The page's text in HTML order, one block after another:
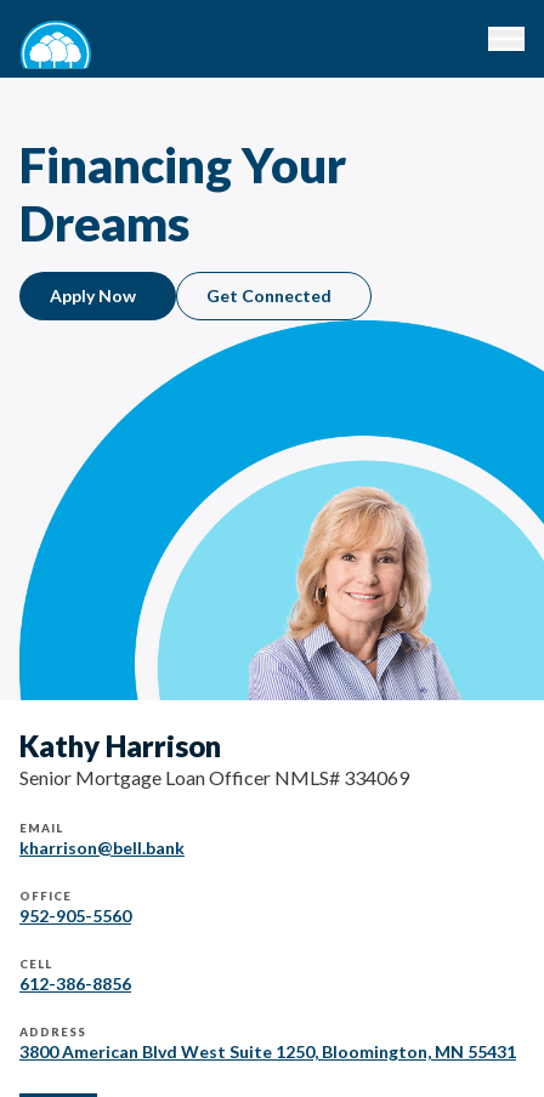
Financing Your
Dreams
Apply Now Get Connected
Kathy Harrison
Senior Mortgage Loan Officer NMLS# 334069
EMAIL
kharrison@bell.bank
OFFICE
952-905-5560
CELL
612-386-8856
ADDRESS
3800 American Blvd West Suite 1250, Bloomington, MN 55431